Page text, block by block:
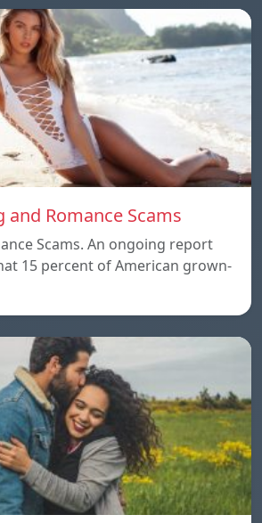
and Romance Scams
Scams. An ongoing report
15 percent of American grown-